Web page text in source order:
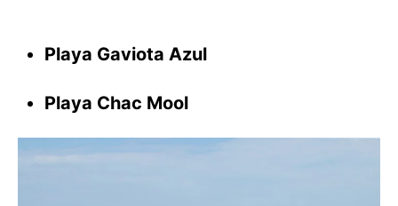
Playa Gaviota Azul
Playa Chac Mool